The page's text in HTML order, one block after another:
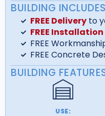
BUILDING INCLUDES
FREE Deliveryto
FREE Installation
FREE
FREE Concrete
BUILDING
USE: